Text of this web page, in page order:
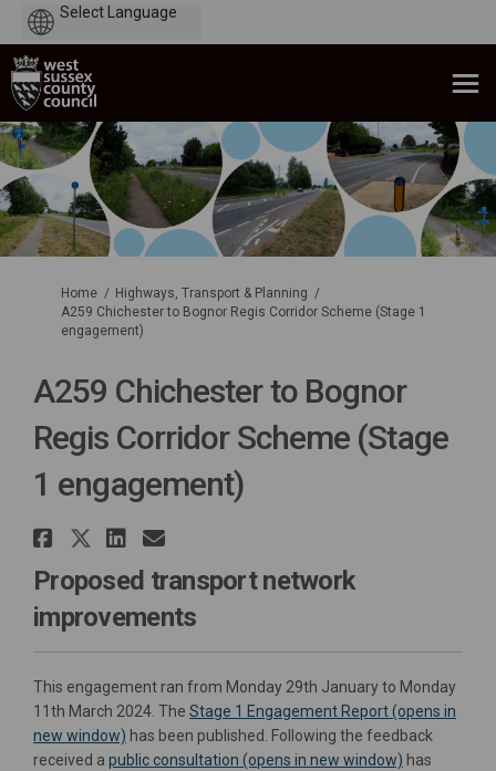
You are here:
Home
Highways, Transport & Planning
A259 Chichester to Bognor Regis Corridor Scheme (Stage 1
engagement)
A259 Chichester to Bognor
Regis Corridor Scheme (Stage
1 engagement)
Share A259 Chichester to
Share A259 Chichester to
Share A259 Chichester to
Email A259 Chichester
Proposed transport network
improvements
This engagement ran from Monday 29th January to Monday
11th March 2024. The Stage 1 Engagement Report (opens in
new window) has been published. Following the feedback
received a public consultation (opens in new window) has